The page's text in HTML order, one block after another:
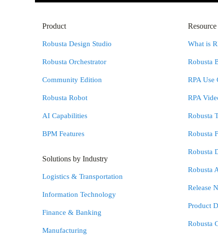
Product
Robusta Design Studio
Robusta Orchestrator
Community Edition
Robusta Robot
AI Capabilities
BPM Features
Solutions by Industry
Logistics & Transportation
Information Technology
Finance & Banking
Manufacturing
Resource
What is
Robusta
RPA Use
RPA
Robusta
Robusta
Robusta
Robusta
Release
Product
Robusta